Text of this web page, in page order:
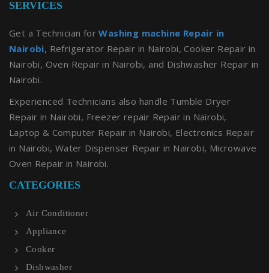
SERVICES
Get a Technician forWashing machine Repair in
Nairobi, Refrigerator Repair in Nairobi, Cooker Repair in
Nairobi, Oven Repair in Nairobi, and Dishwasher Repair in
Nairobi.
Experienced Technicians also handle Tumble Dryer
Repair in Nairobi, Freezer repair Repair in Nairobi,
Laptop & Computer Repair in Nairobi, Electronics Repair
in Nairobi, Water Dispenser Repair in Nairobi, Microwave
Oven Repair in Nairobi.
CATEGORIES
Air Conditioner
Appliance
Cooker
Dishwasher